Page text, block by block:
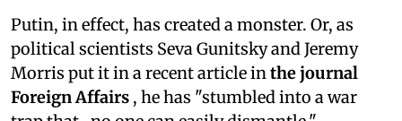
Putin, in effect, has created a monster. Or, as
political scientists Seva Gunitsky and Jeremy
Morris put it in a recent article in the journal
Foreign Affairs , he has "stumbled into a war